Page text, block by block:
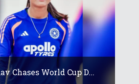
Chases World Cup D...